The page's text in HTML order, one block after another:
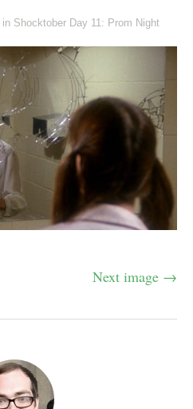
in Shocktober Day 11: Prom Night
Next image →